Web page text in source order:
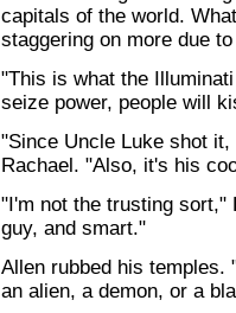
capitals of the world.
staggering on more due
"This is what the
seize power, people will
"Since Uncle Luke shot
Rachael. "Also, it's his
"I'm not the trusting sort,"
guy, and smart."
Allen rubbed his temples.
an alien, a demon, or a